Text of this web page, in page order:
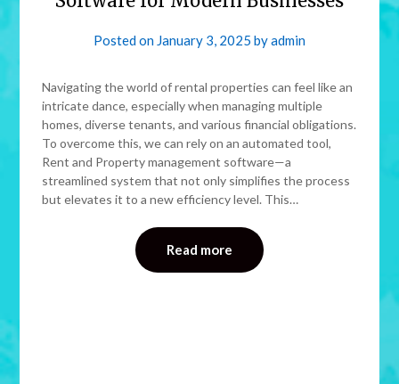
Posted on January 3, 2025 byadmin
Navigating the world of rental properties can feel like an
intricate dance, especially when managing multiple
homes, diverse tenants, and various financial obligations.
To overcome this, we can rely on an automated tool,
Rent and Property management software—a
streamlined system that not only simplifies the process
but elevates it to a new efficiency level. This…
Read more